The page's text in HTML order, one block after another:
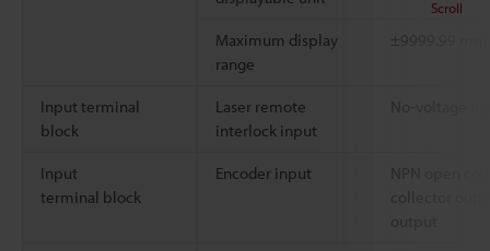
Maximum display
range
±9999.99 mm
Input terminal
block
Laser remote
interlock input
Input
terminal block
Encoder input
collector
output
Scroll